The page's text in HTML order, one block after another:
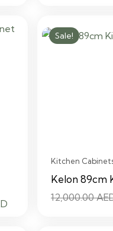
9,000.00 AED.
Sale!
Kitchen
Kelon 89cm
12,000.00